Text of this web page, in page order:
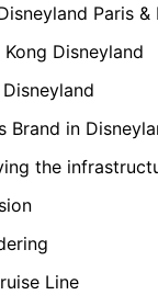
Paris
Disneyland
Brand in
the
Line